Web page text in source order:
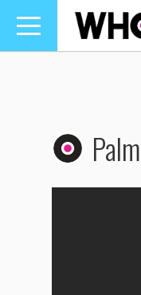
Toggle
navigation